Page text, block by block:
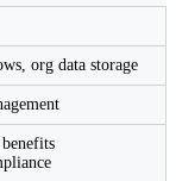
org data storage